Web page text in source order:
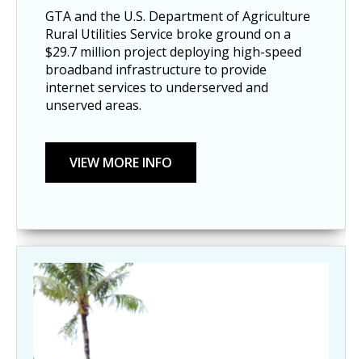
GTA and the U.S. Department of Agriculture
Rural Utilities Service broke ground on a
$29.7 million project deploying high-speed
broadband infrastructure to provide
internet services to underserved and
unserved areas.